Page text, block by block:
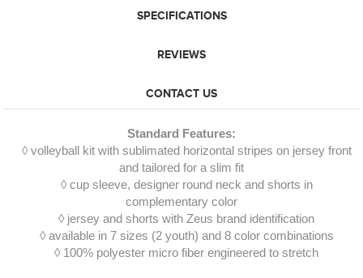
SPECIFICATIONS
REVIEWS
CONTACT US
Standard Features:
◊ volleyball kit with sublimated horizontal stripes on jersey front
and tailored for a slim fit
◊ cup sleeve, designer round neck and shorts in
complementary color
◊ jersey and shorts with Zeus brand identification
◊ available in 7 sizes (2 youth) and 8 color combinations
◊ 100% polyester micro fiber engineered to stretch